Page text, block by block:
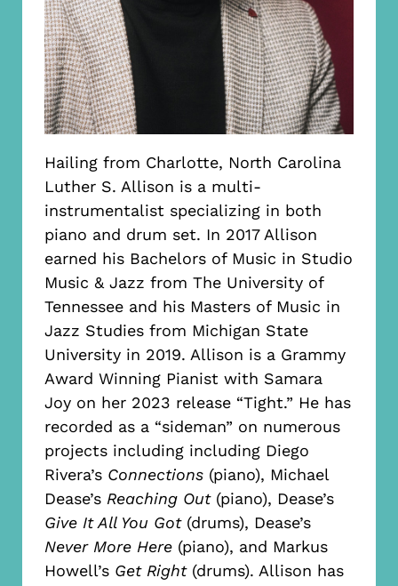
Hailing from Charlotte, North Carolina
Luther S. Allison is a multi-
instrumentalist specializing in both
piano and drum set. In 2017 Allison
earned his Bachelors of Music in Studio
Music & Jazz from The University of
Tennessee and his Masters of Music in
Jazz Studies from Michigan State
University in 2019. Allison is a Grammy
Award Winning Pianist with Samara
Joy on her 2023 release “Tight.” He has
recorded as a “sideman” on numerous
projects including including Diego
Rivera’s Connections (piano), Michael
Dease’s Reaching Out(piano), Dease’s
Give It All You Got(drums), Dease’s
Never More Here (piano), and Markus
Howell’s Get Right(drums). Allison has